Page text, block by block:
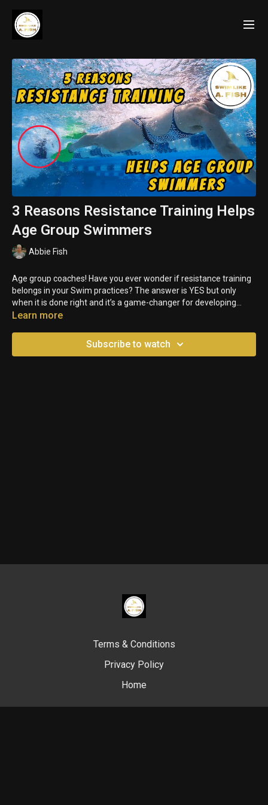
3 Reasons Resistance Training Helps
Age Group Swimmers
Abbie Fish
Age group coaches! Have you ever wonder if resistance training
belongs in your Swim practices? The answer is YES but only
when it is done right and it’s a game-changer for developing
young Athletes. Here are three key reasons to start using
Learn more
Subscribe to watch
Terms & Conditions
Privacy Policy
Home